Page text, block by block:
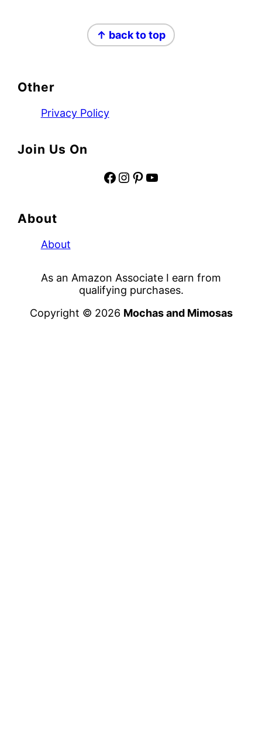
↑ back to top
Other
Privacy Policy
Join Us On
Facebook Instagram Pinterest YouTube
About
About
As an Amazon Associate I earn from
qualifying purchases.
Copyright © 2026 Mochas and Mimosas